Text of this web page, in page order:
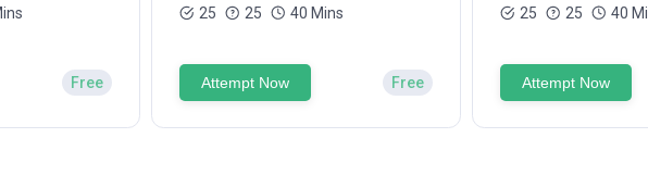
Free
25 25 40 Mins
Attempt Now Free
25 25 40
Attempt Now